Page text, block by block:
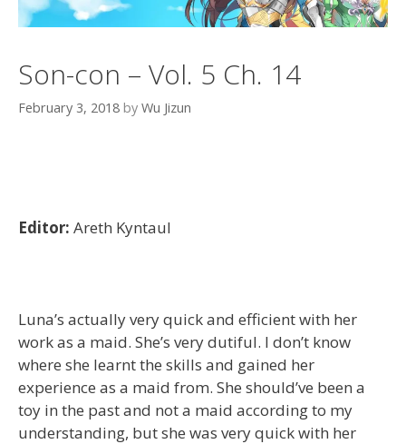
Son-con – Vol. 5 Ch. 14
February 3, 2018 by Wu Jizun
Editor: Areth Kyntaul
Luna’s actually very quick and efficient with her
work as a maid. She’s very dutiful. I don’t know
where she learnt the skills and gained her
experience as a maid from. She should’ve been a
toy in the past and not a maid according to my
understanding, but she was very quick with her